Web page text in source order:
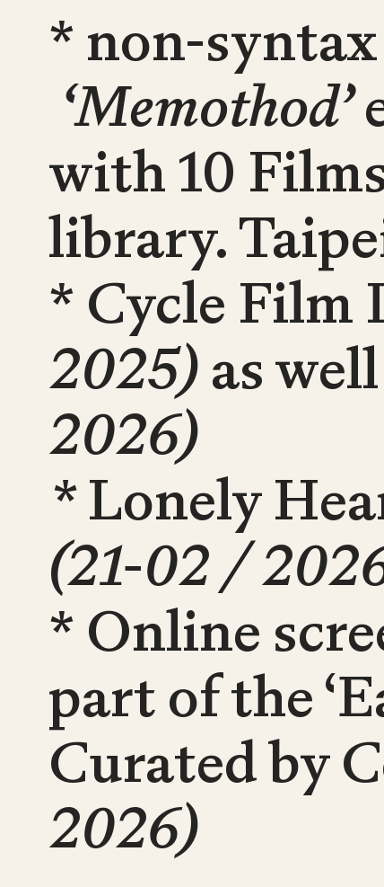
* non-
‘Memothod’
with 10
library.
* Cycle Film
2025)as
2026)
*Lonely
(21-02 /
* Online
part of the
Curated by
2026)